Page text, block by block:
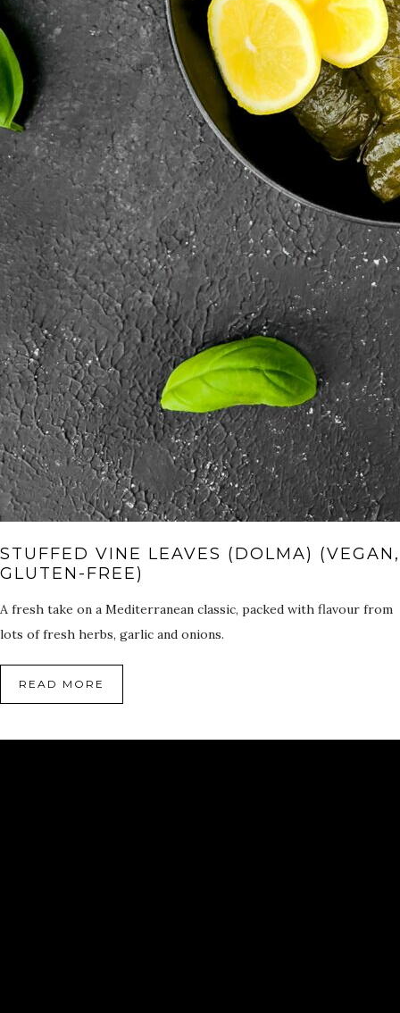
STUFFED VINE LEAVES (DOLMA) (VEGAN,
GLUTEN-FREE)
A fresh take on a Mediterranean classic, packed with flavour from
lots of fresh herbs, garlic and onions.
READ MORE